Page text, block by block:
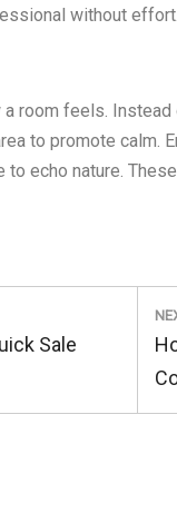
without effort.
room feels.
to promote calm.
echo nature.
Sale